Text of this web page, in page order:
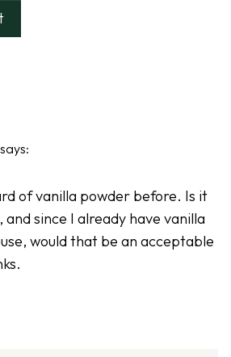
says:
of vanilla powder before. Is it
since I already have vanilla
would that be an acceptable